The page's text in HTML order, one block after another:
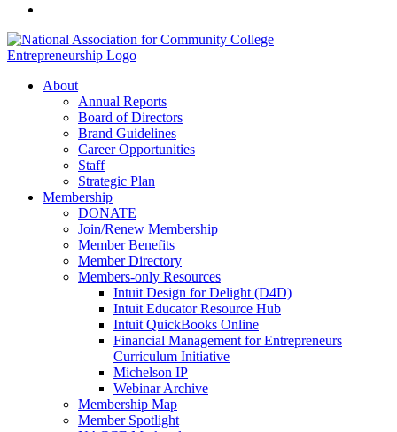
About
Annual Reports
Board of Directors
Brand Guidelines
Career Opportunities
Staff
Strategic Plan
Membership
DONATE
Join/Renew Membership
Member Benefits
Member Directory
Members-only Resources
Intuit Design for Delight (D4D)
Intuit Educator Resource Hub
Intuit QuickBooks Online
Financial Management for Entrepreneurs
Curriculum Initiative
Michelson IP
Webinar Archive
Membership Map
Member Spotlight